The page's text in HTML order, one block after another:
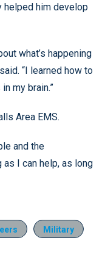
helped him develop
what’s happening
“I learned how to
my brain.”
Area EMS.
and the
as I can help, as long
Military